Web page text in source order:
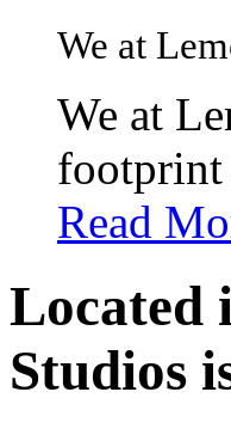
We at
We at
footprint
Read
Located
Studios